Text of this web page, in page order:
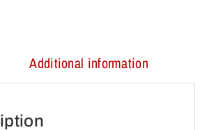
Additional information